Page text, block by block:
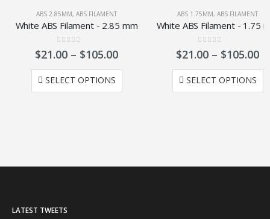
ABS 2.85MM, ABS FILAMENT
White ABS Filament - 2.85 mm
out of 5
$21.00 – $105.00
SELECT OPTIONS
ABS 1.75MM, ABS FILAMENT
White ABS Filament - 1.75
out of 5
$21.00 – $105.00
SELECT OPTIONS
LATEST TWEETS